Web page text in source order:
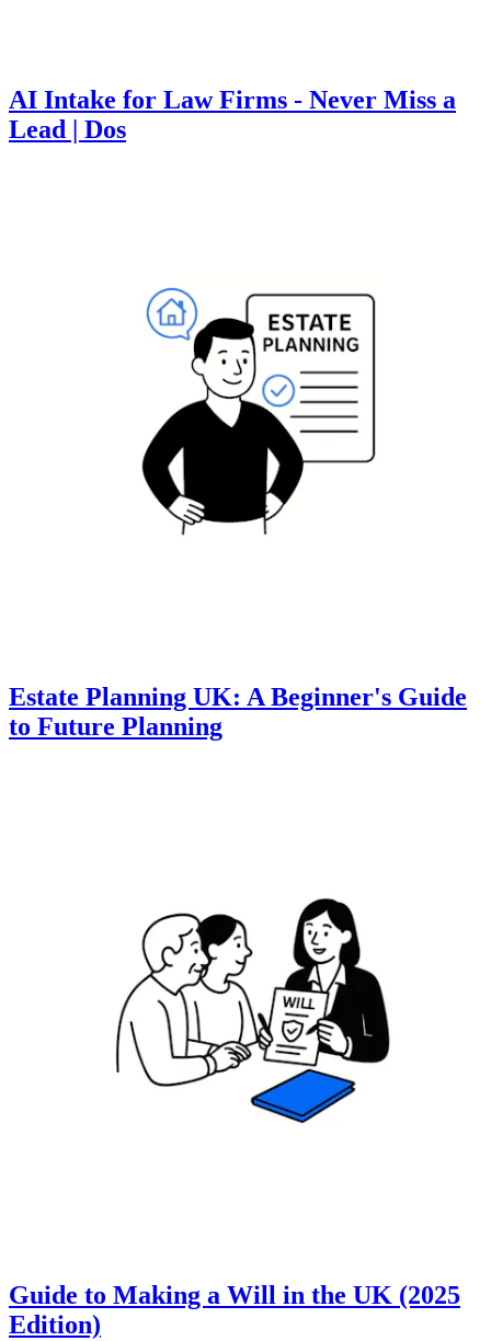
AI Intake for Law Firms - Never Miss a
Lead | Dos
Estate Planning UK: A Beginner's Guide
to Future Planning
Guide to Making a Will in the UK (2025
Edition)